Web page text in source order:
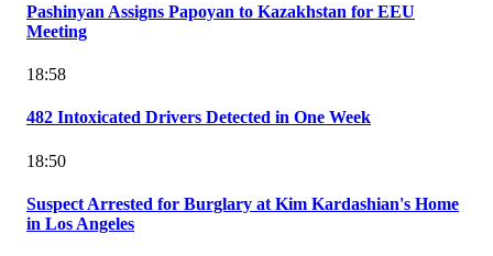
Pashinyan Assigns Papoyan to Kazakhstan for EEU
Meeting
18:58
482 Intoxicated Drivers Detected in One Week
18:50
Suspect Arrested for Burglary at Kim Kardashian's Home
in Los Angeles